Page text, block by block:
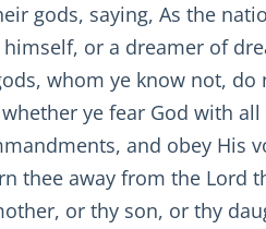
gods, saying, As the
or a dreamer of
whom ye know not,
ye fear God with
and obey His
thee away from the Lord
or thy son, or thy